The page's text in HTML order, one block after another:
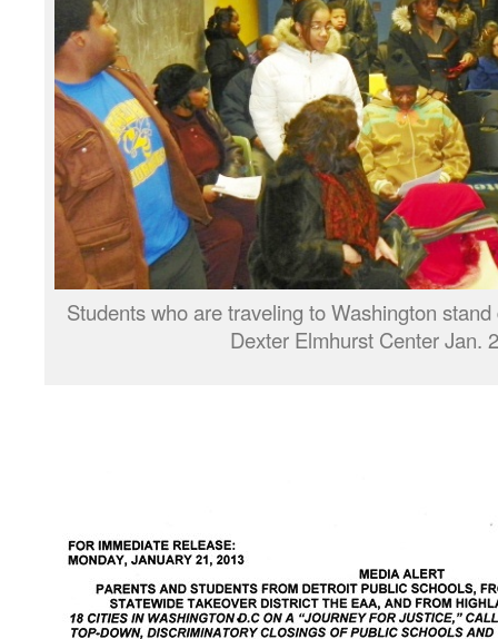
Students who are traveling to Washington
Dexter Elmhurst Center Jan.